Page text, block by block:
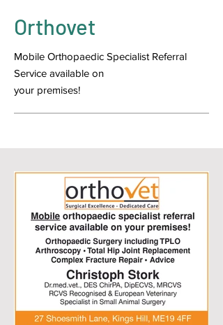
Orthovet
Mobile Orthopaedic Specialist Referral
Service available on
your premises!